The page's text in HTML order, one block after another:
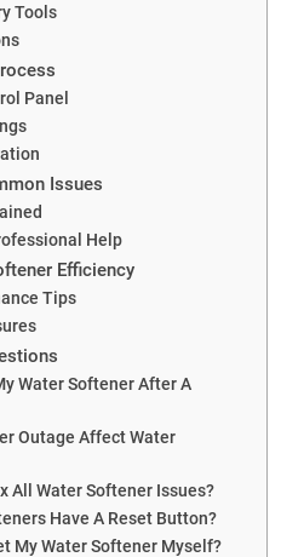
Tools
Panel
Issues
Help
Efficiency
Tips
Water Softener After A
Outage Affect Water
All Water Softener Issues?
Have A Reset Button?
My Water Softener Myself?